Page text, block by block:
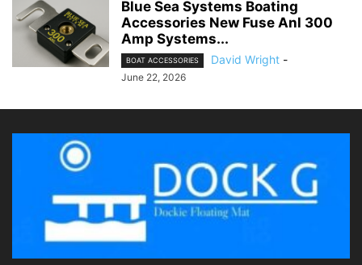
Blue Sea Systems Boating
Accessories New Fuse Anl 300
Amp Systems...
BOAT ACCESSORIES David Wright -
June 22, 2026